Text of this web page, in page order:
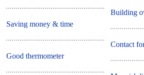
Saving money & time
Good thermometer
Building
Contact